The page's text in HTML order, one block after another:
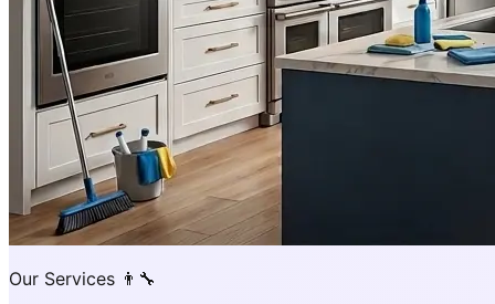
Our Services 👨‍🔧